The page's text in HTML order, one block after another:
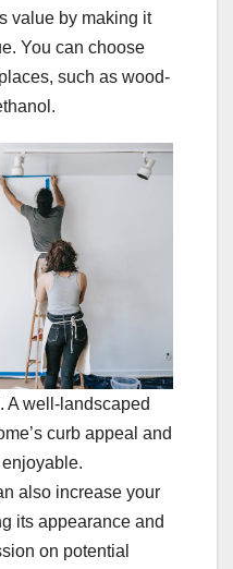
value by making it
You can choose
such as wood-
A well-landscaped
curb appeal and
also increase your
its appearance and
on potential